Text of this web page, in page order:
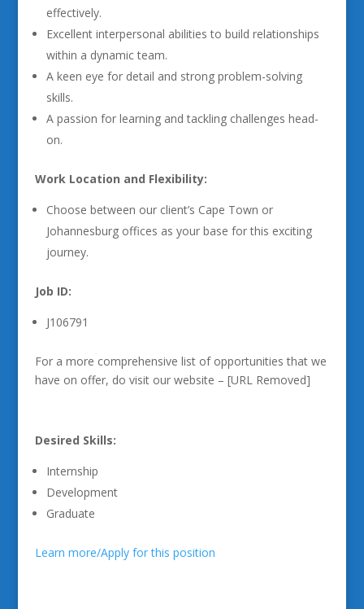
effectively.
Excellent interpersonal abilities to build relationships
within a dynamic team.
A keen eye for detail and strong problem-solving
skills.
A passion for learning and tackling challenges head-
on.
Work Location and Flexibility:
Choose between our client’s Cape Town or
Johannesburg offices as your base for this exciting
journey.
Job ID:
J106791
For a more comprehensive list of opportunities that we
have on offer, do visit our website – [URL Removed]
Desired Skills:
Internship
Development
Graduate
Learn more/Apply for this position